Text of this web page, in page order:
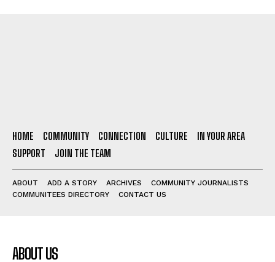
HOME COMMUNITY CONNECTION CULTURE
IN YOUR AREA
SUPPORT
JOIN THE TEAM
ABOUT ADD A STORY ARCHIVES
COMMUNITY JOURNALISTS
COMMUNITEES DIRECTORY
CONTACT US
ABOUT US